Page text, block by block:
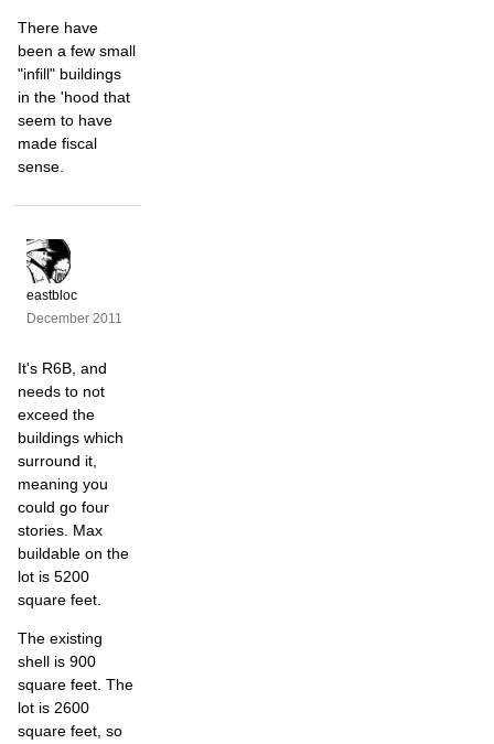
There have
been a few small
"infill" buildings
in the 'hood that
seem to have
made fiscal
sense.
eastbloc
December 2011
It's R6B, and
needs to not
exceed the
buildings which
surround it,
meaning you
could go four
stories. Max
buildable on the
lot is 5200
square feet.
The existing
shell is 900
square feet. The
lot is 2600
square feet, so